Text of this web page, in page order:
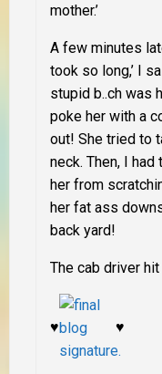
mother.’
A few minutes
took so long,’ I
stupid b..ch was
poke her with a
out! She tried to
neck. Then, I
her from
her fat ass
back yard!
The cab driver hit
♥ ♥